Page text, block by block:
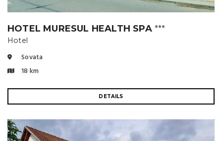
HOTEL MURESUL HEALTH SPA ⭐⭐⭐
Hotel
Sovata
18 km
DETAILS